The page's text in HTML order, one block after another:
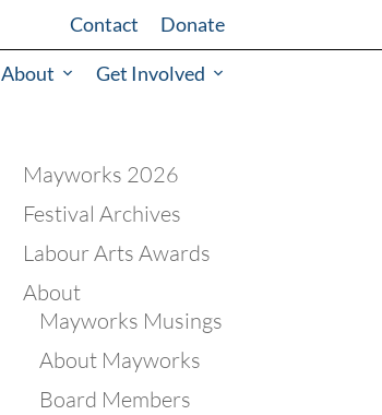
Contact Donate
About Get Involved
Mayworks 2026
Festival Archives
Labour Arts Awards
About
Mayworks Musings
About Mayworks
Board Members